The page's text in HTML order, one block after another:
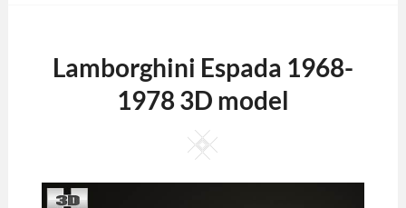
Lamborghini Espada 1968-
1978 3D model
Square